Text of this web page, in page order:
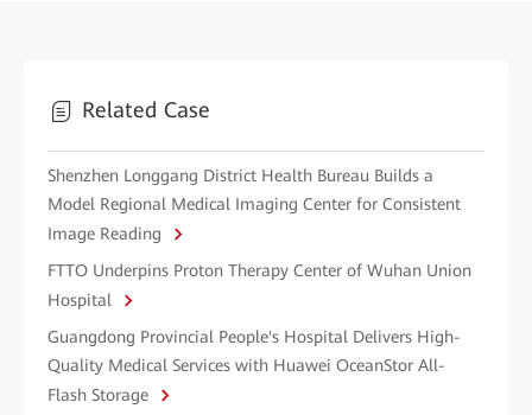
Related Case
Shenzhen Longgang District Health Bureau Builds a
Model Regional Medical Imaging Center for Consistent
Image Reading
FTTO Underpins Proton Therapy Center of Wuhan Union
Hospital
Guangdong Provincial People's Hospital Delivers High-
Quality Medical Services with Huawei OceanStor All-
Flash Storage